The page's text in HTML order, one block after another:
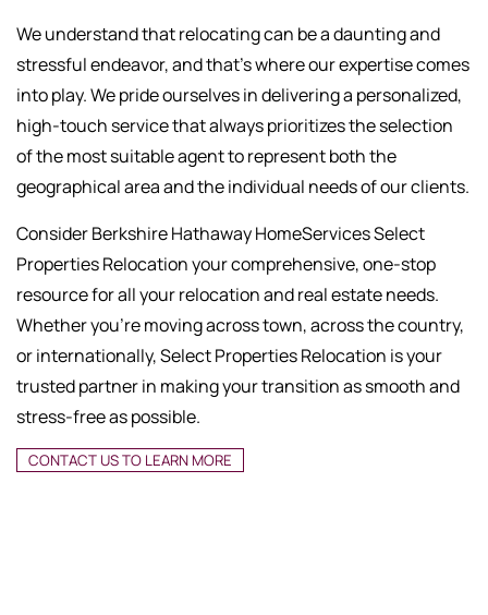
We understand that relocating can be a daunting and
stressful endeavor, and that's where our expertise comes
into play. We pride ourselves in delivering a personalized,
high-touch service that always prioritizes the selection
of the most suitable agent to represent both the
geographical area and the individual needs of our clients.
Consider Berkshire Hathaway HomeServices Select
Properties Relocation your comprehensive, one-stop
resource for all your relocation and real estate needs.
Whether you're moving across town, across the country,
or internationally, Select Properties Relocation is your
trusted partner in making your transition as smooth and
stress-free as possible.
CONTACT US TO LEARN MORE